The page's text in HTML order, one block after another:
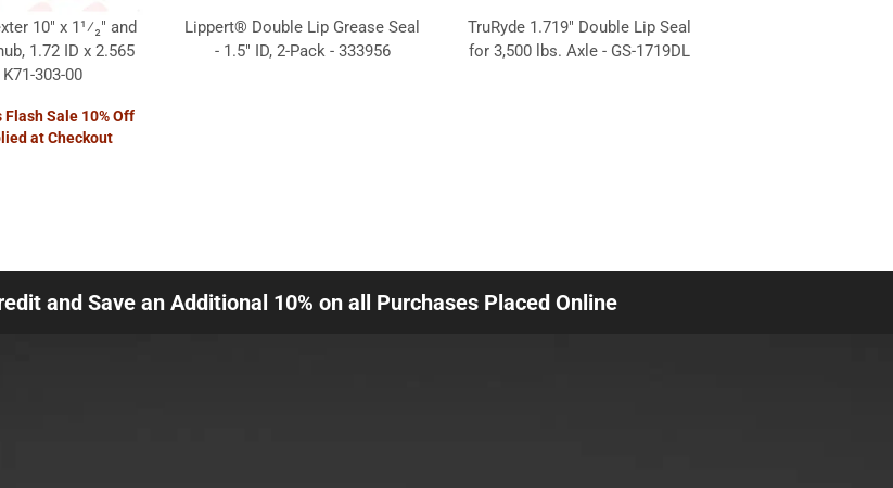
10" x 1¹⁄₂" and
1.72 ID x 2.565
K71-303-00
Sale 10% Off
at Checkout
Lippert® Double Lip Grease Seal
- 1.5" ID, 2-Pack - 333956
TruRyde 1.719" Double Lip Seal
for 3,500 lbs. Axle - GS-1719DL
and Save an Additional 10% on all Purchases Placed Online